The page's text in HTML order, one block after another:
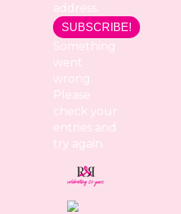
address.
SUBSCRIBE!
Something
went
wrong.
Please
check your
entries and
try again.